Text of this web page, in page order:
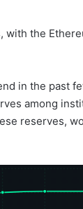
with the
in the past
among
reserves,